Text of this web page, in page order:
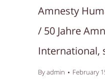
Amnesty
/ 50 Jahre
International,
Byadmin February